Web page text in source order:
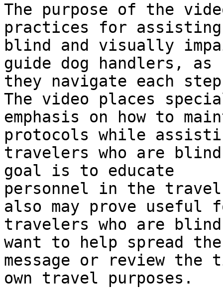
The purpose of the
practices for assisting
blind and visually
guide dog handlers, as
they navigate each
The video places
emphasis on how to
protocols while
travelers who are
goal is to educate
personnel in the
also may prove useful
travelers who are
want to help spread the
message or review
own travel purposes.